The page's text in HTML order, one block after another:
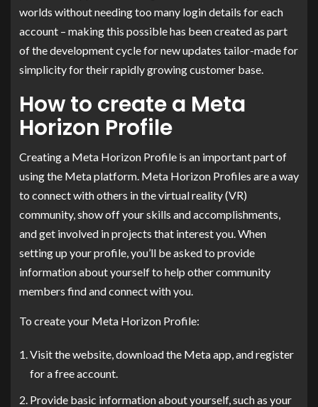
worlds without needing too many login details for each
account – making this possible has been created as part
of the development cycle for new updates tailor-made for
simplicity for their rapidly growing customer base.
How to create a Meta
Horizon Profile
Creating a Meta Horizon Profile is an important part of
using the Meta platform. Meta Horizon Profiles are a way
to connect with others in the virtual reality (VR)
community, show off your skills and accomplishments,
and get involved in projects that interest you. When
setting up your profile, you’ll be asked to provide
information about yourself to help other community
members find and connect with you.
To create your Meta Horizon Profile:
Visit the website, download the Meta app, and register
for a free account.
Provide basic information about yourself, such as your